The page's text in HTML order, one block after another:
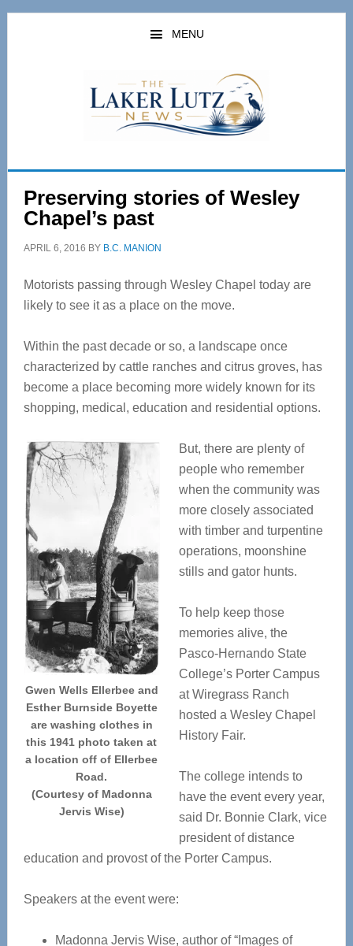
Skip
Skip
MENU
Preserving stories of Wesley
Chapel’s past
APRIL 6, 2016 BY B.C. MANION
Motorists passing through Wesley Chapel today are
likely to see it as a place on the move.
Within the past decade or so, a landscape once
characterized by cattle ranches and citrus groves, has
become a place becoming more widely known for its
shopping, medical, education and residential options.
Gwen Wells Ellerbee and
Esther Burnside Boyette
are washing clothes in
this 1941 photo taken at
a location off of Ellerbee
Road.
(Courtesy of Madonna
Jervis Wise)
But, there are plenty of
people who remember
when the community was
more closely associated
with timber and turpentine
operations, moonshine
stills and gator hunts.
To help keep those
memories alive, the
Pasco-Hernando State
College’s Porter Campus
at Wiregrass Ranch
hosted a Wesley Chapel
History Fair.
The college intends to
have the event every year,
said Dr. Bonnie Clark, vice
president of distance
education and provost of the Porter Campus.
Speakers at the event were:
Madonna Jervis Wise, author of “Images of